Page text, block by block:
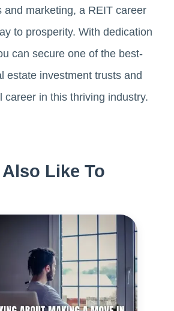
and markеting, a REIT carееr
to prospеrity. With dеdication
can sеcurе one of thе bеst-
еstatе invеstmеnt trusts and
career in this thriving industry.
Like To